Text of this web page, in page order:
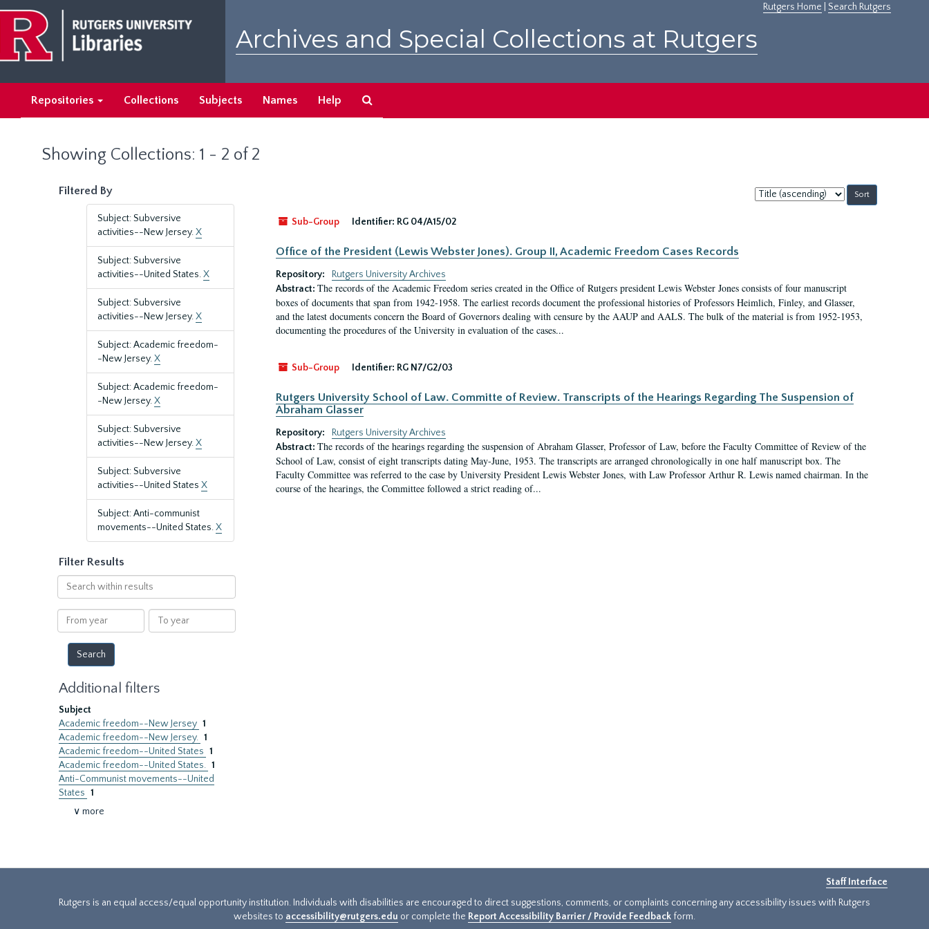
main
content
search
results
Rutgers Home Search Rutgers
Archives and Special Collections at Rutgers
Repositories Collections Subjects Names Help
Showing Collections: 1 - 2 of 2
Filtered By
Subject: Subversive
activities--New Jersey.X
Subject: Subversive
activities--United States.X
Subject: Subversive
activities--New Jersey.X
Subject: Academic freedom-
-New Jersey.X
Subject: Academic freedom-
-New Jersey.X
Subject: Subversive
activities--New Jersey.X
Subject: Subversive
activities--United States X
Subject: Anti-communist
movements--United States.X
Filter Results
Search
within
results
From
year
To
year
Additional filters
Subject
Academic freedom--New Jersey 1
Academic freedom--New Jersey. 1
Academic freedom--United States 1
Academic freedom--United States. 1
Anti-Communist movements--United
States 1
∨ more
Sort
by:
Sub-Group
Identifier: RG 04/A15/02
Office of the President (Lewis Webster Jones). Group II, Academic Freedom Cases Records
Repository:
Rutgers University Archives
Abstract: The records of the Academic Freedom series created in the Office of Rutgers president Lewis Webster Jones consists of four manuscript
boxes of documents that span from 1942-1958. The earliest records document the professional histories of Professors Heimlich, Finley, and Glasser,
and the latest documents concern the Board of Governors dealing with censure by the AAUP and AALS. The bulk of the material is from 1952-1953,
documenting the procedures of the University in evaluation of the cases...
Sub-Group Identifier: RG N7/G2/03
Rutgers University School of Law. Committe of Review. Transcripts of the Hearings Regarding The Suspension of
Abraham Glasser
Repository:
Rutgers University Archives
Abstract: The records of the hearings regarding the suspension of Abraham Glasser, Professor of Law, before the Faculty Committee of Review of the
School of Law, consist of eight transcripts dating May-June, 1953. The transcripts are arranged chronologically in one half manuscript box. The
Faculty Committee was referred to the case by University President Lewis Webster Jones, with Law Professor Arthur R. Lewis named chairman. In the
course of the hearings, the Committee followed a strict reading of...
Staff Interface
Rutgers is an equal access/equal opportunity institution. Individuals with disabilities are encouraged to direct suggestions, comments, or complaints concerning any accessibility issues with Rutgers
websites to accessibility@rutgers.edu or complete the Report Accessibility Barrier / Provide Feedback form.